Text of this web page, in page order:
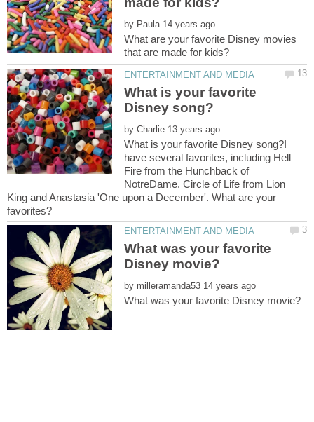
by
What are your favorite Disney movies
What is your favorite
by
What is your favorite Disney song?I
have several favorites, including Hell
Fire from the Hunchback of
NotreDame. Circle of Life from Lion
King and Anastasia 'One upon a December'. What are your
What was your favorite
by